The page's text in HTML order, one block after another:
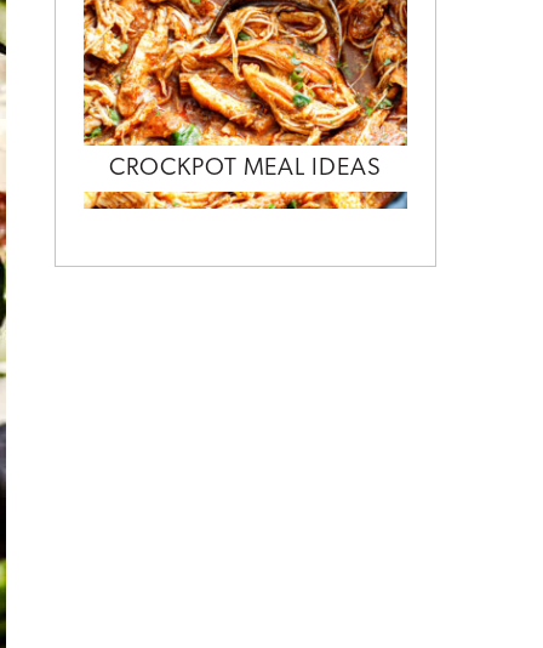
CROCKPOT MEAL IDEAS